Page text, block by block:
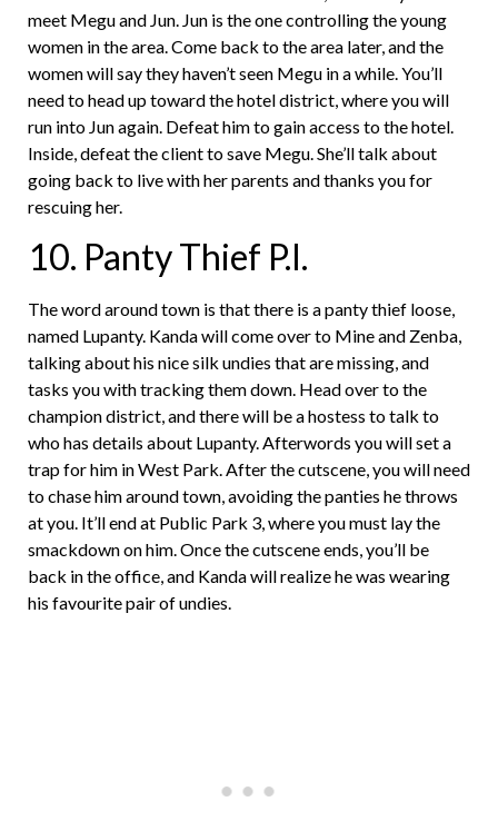
meet Megu and Jun. Jun is the one controlling the young
women in the area. Come back to the area later, and the
women will say they haven’t seen Megu in a while. You’ll
need to head up toward the hotel district, where you will
run into Jun again. Defeat him to gain access to the hotel.
Inside, defeat the client to save Megu. She’ll talk about
going back to live with her parents and thanks you for
rescuing her.
10. Panty Thief P.I.
The word around town is that there is a panty thief loose,
named Lupanty. Kanda will come over to Mine and Zenba,
talking about his nice silk undies that are missing, and
tasks you with tracking them down. Head over to the
champion district, and there will be a hostess to talk to
who has details about Lupanty. Afterwords you will set a
trap for him in West Park. After the cutscene, you will need
to chase him around town, avoiding the panties he throws
at you. It’ll end at Public Park 3, where you must lay the
smackdown on him. Once the cutscene ends, you’ll be
back in the office, and Kanda will realize he was wearing
his favourite pair of undies.